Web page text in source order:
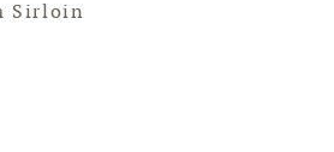
Sirloin